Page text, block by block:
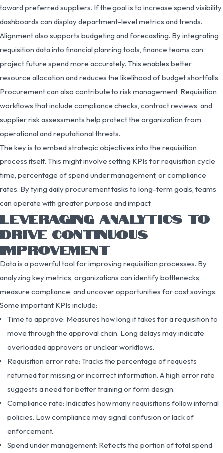
toward preferred suppliers. If the goal is to increase spend visibility,
dashboards can display department-level metrics and trends.
Alignment also supports budgeting and forecasting. By integrating
requisition data into financial planning tools, finance teams can
project future spend more accurately. This enables better
resource allocation and reduces the likelihood of budget shortfalls.
Procurement can also contribute to risk management. Requisition
workflows that include compliance checks, contract reviews, and
supplier risk assessments help protect the organization from
operational and reputational threats.
The key is to embed strategic objectives into the requisition
process itself. This might involve setting KPIs for requisition cycle
time, percentage of spend under management, or compliance
rates. By tying daily procurement tasks to long-term goals, teams
can operate with greater purpose and impact.
LEVERAGING ANALYTICS TO
DRIVE CONTINUOUS
IMPROVEMENT
Data is a powerful tool for improving requisition processes. By
analyzing key metrics, organizations can identify bottlenecks,
measure compliance, and uncover opportunities for cost savings.
Some important KPIs include:
Time to approve: Measures how long it takes for a requisition to
move through the approval chain. Long delays may indicate
overloaded approvers or unclear workflows.
Requisition error rate: Tracks the percentage of requests
returned for missing or incorrect information. A high error rate
suggests a need for better training or form design.
Compliance rate: Indicates how many requisitions follow internal
policies. Low compliance may signal confusion or lack of
enforcement.
Spend under management: Reflects the portion of total spend